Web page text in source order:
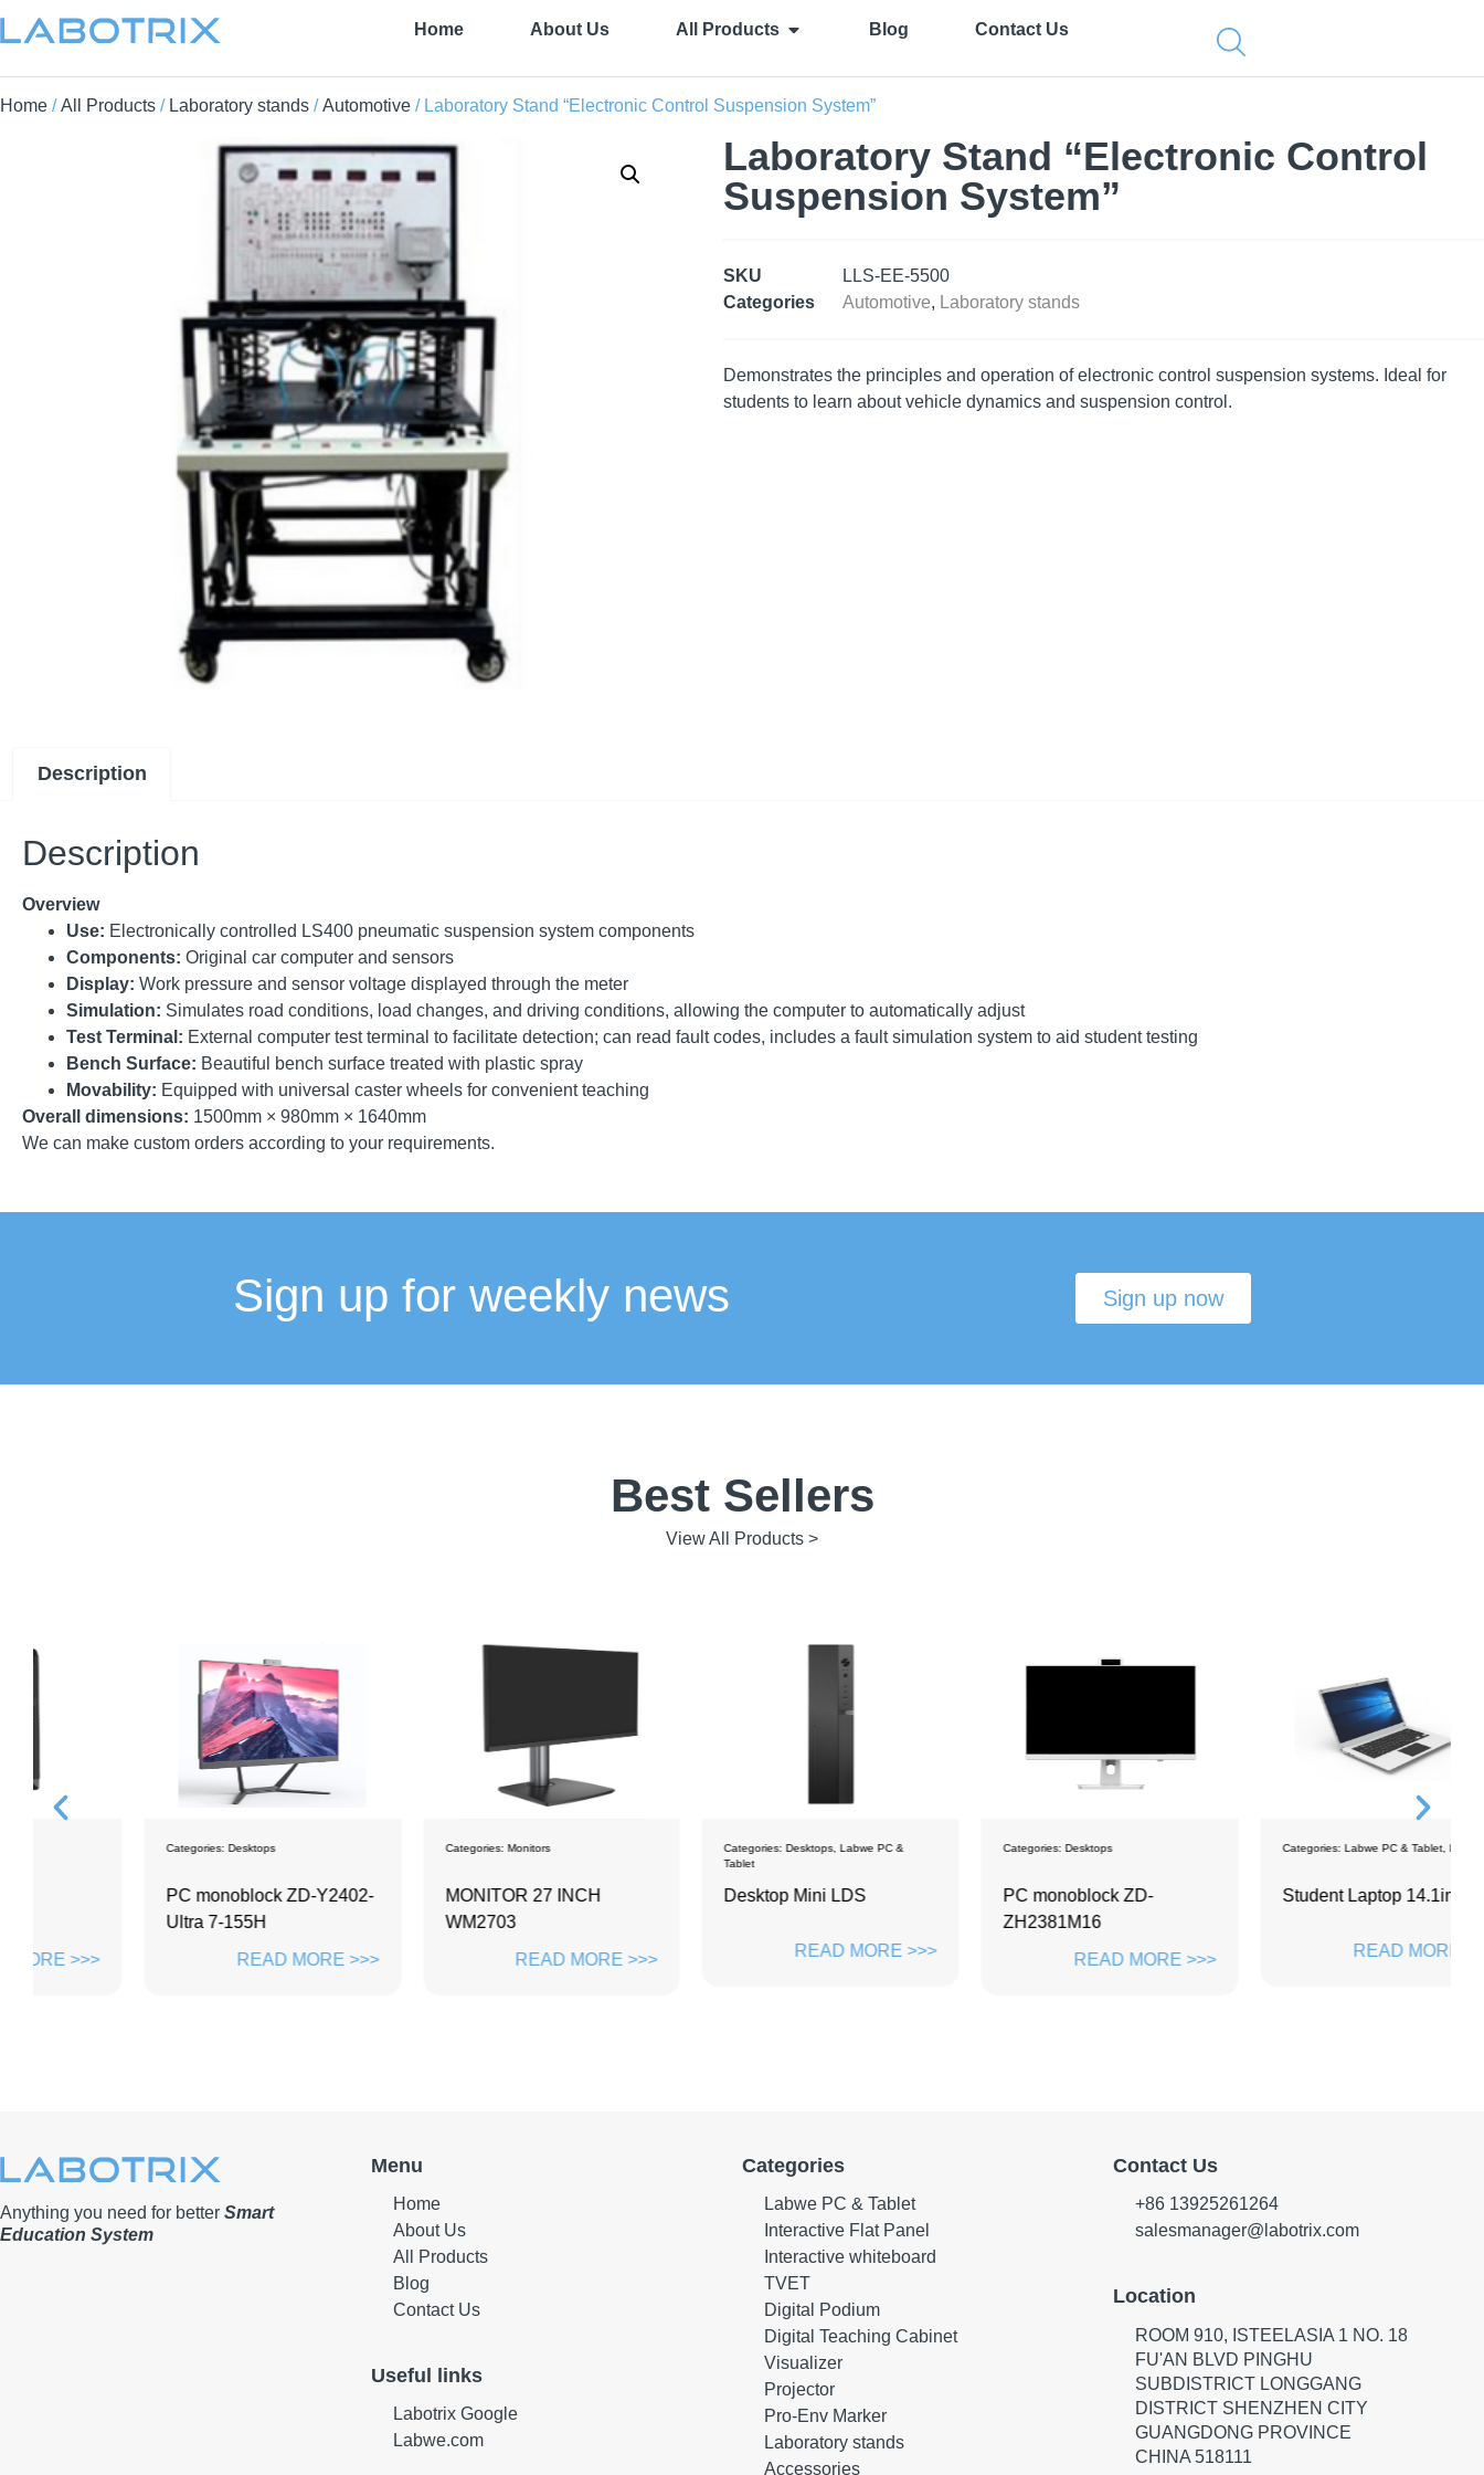
Home About Us All Products Blog Contact Us
Home /All Products / Laboratory stands /Automotive / Laboratory Stand “Electronic Control Suspension System”
Laboratory Stand “Electronic Control
Suspension System”
SKU
LLS-EE-5500
Categories
Automotive, Laboratory stands
Demonstrates the principles and operation of electronic control suspension systems. Ideal for
students to learn about vehicle dynamics and suspension control.
Description
Description
Overview
Use: Electronically controlled LS400 pneumatic suspension system components
Components: Original car computer and sensors
Display: Work pressure and sensor voltage displayed through the meter
Simulation: Simulates road conditions, load changes, and driving conditions, allowing the computer to automatically adjust
Test Terminal: External computer test terminal to facilitate detection; can read fault codes, includes a fault simulation system to aid student testing
Bench Surface: Beautiful bench surface treated with plastic spray
Movability: Equipped with universal caster wheels for convenient teaching
Overall dimensions: 1500mm × 980mm × 1640mm
We can make custom orders according to your requirements.
Sign up for weekly news Sign up now
Best Sellers
View All Products >
Desktops
PC monoblock ZD-Y2402-
Ultra 7-155H
READ MORE >>>
Monitors
MONITOR 27 INCH
READ MORE >>>
Desktops,Labwe PC &
Desktop Mini LDS
READ MORE >>>
Desktops
PC monoblock ZD-
ZH2381M16
READ MORE >>>
Labwe PC & Tablet,Laptops
Student Laptop 14.1inch
READ MORE >>>
Anything you need for better Smart
Education System
Menu
Home
About Us
All Products
Blog
Contact Us
Useful links
Labotrix Google
Labwe.com
Categories
Labwe PC & Tablet
Interactive Flat Panel
Interactive whiteboard
TVET
Digital Podium
Digital Teaching Cabinet
Visualizer
Projector
Pro-Env Marker
Laboratory stands
Accessories
Contact Us
+86 13925261264
salesmanager@labotrix.com
Location
ROOM 910, ISTEELASIA 1 NO. 18
FU'AN BLVD PINGHU
SUBDISTRICT LONGGANG
DISTRICT SHENZHEN CITY
GUANGDONG PROVINCE
CHINA 518111